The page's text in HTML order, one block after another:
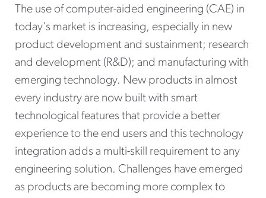
The use of computer-aided engineering (CAE) in
today's market is increasing, especially in new
product development and sustainment; research
and development (R&D); and manufacturing with
emerging technology. New products in almost
every industry are now built with smart
technological features that provide a better
experience to the end users and this technology
integration adds a multi-skill requirement to any
engineering solution. Challenges have emerged
as products are becoming more complex to